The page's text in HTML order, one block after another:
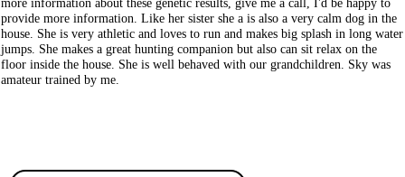
more information about these genetic results, give me a call, I'd be happy to
provide more information. Like her sister she a is also a very calm dog in the
house. She is very athletic and loves to run and makes big splash in long water
jumps. She makes a great hunting companion but also can sit relax on the
floor inside the house. She is well behaved with our grandchildren. Sky was
amateur trained by me.